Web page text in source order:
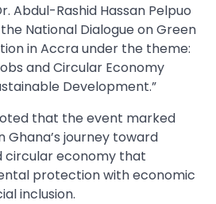
Abdul-Rashid Hassan Pelpuo
National Dialogue on Green
in Accra under the theme:
and Circular Economy
Development.”
that the event marked
journey toward
circular economy that
protection with economic
inclusion.